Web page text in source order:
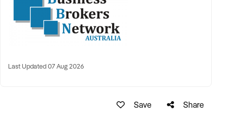
Last Updated 07 Aug 2026
Save Share